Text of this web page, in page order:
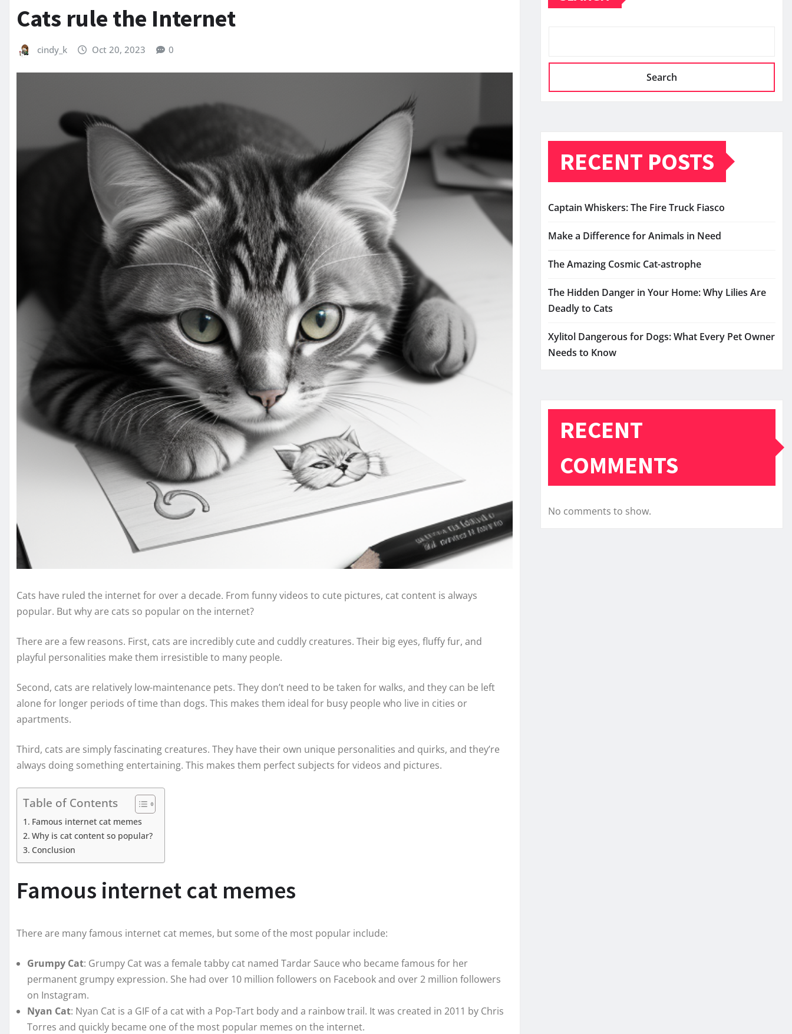
Cats rule the Internet
cindy_k Oct 20, 2023 0
Cats have ruled the internet for over a decade. From funny videos to cute pictures, cat content is always
popular. But why are cats so popular on the internet?
There are a few reasons. First, cats are incredibly cute and cuddly creatures. Their big eyes, fluffy fur, and
playful personalities make them irresistible to many people.
Second, cats are relatively low-maintenance pets. They don’t need to be taken for walks, and they can be left
alone for longer periods of time than dogs. This makes them ideal for busy people who live in cities or
apartments.
Third, cats are simply fascinating creatures. They have their own unique personalities and quirks, and they’re
always doing something entertaining. This makes them perfect subjects for videos and pictures.
Table of Contents
Famous internet cat memes
Why is cat content so popular?
Conclusion
Famous internet cat memes
There are many famous internet cat memes, but some of the most popular include:
Grumpy Cat: Grumpy Cat was a female tabby cat named Tardar Sauce who became famous for her
permanent grumpy expression. She had over 10 million followers on Facebook and over 2 million followers
on Instagram.
Nyan Cat: Nyan Cat is a GIF of a cat with a Pop-Tart body and a rainbow trail. It was created in 2011 by Chris
Torres and quickly became one of the most popular memes on the internet.
Search
RECENT POSTS
Captain Whiskers: The Fire Truck Fiasco
Make a Difference for Animals in Need
The Amazing Cosmic Cat-astrophe
The Hidden Danger in Your Home: Why Lilies Are
Deadly to Cats
Xylitol Dangerous for Dogs: What Every Pet Owner
Needs to Know
RECENT
COMMENTS
No comments to show.